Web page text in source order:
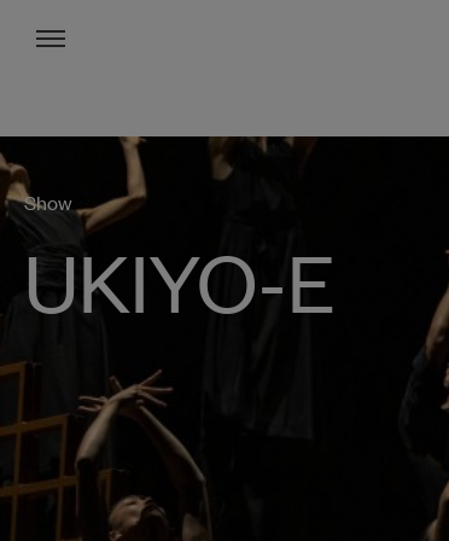
Menu
Show
UKIYO-E